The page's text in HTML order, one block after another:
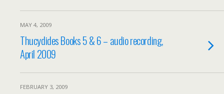
MAY 4, 2009
Thucydides Books 5 & 6 – audio recording,
April 2009
FEBRUARY 3, 2009